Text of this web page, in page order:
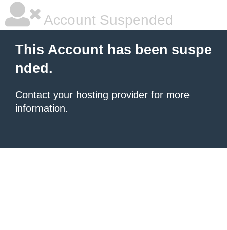
Account Suspended
This Account has been suspe
nded.
Contact your hosting provider for more
information.